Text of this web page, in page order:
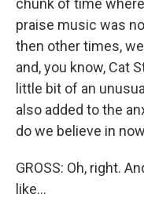
chunk of time
praise music was
then other times,
and, you know, Cat
little bit of an
also added to the
do we believe in
GROSS: Oh, right.
like...